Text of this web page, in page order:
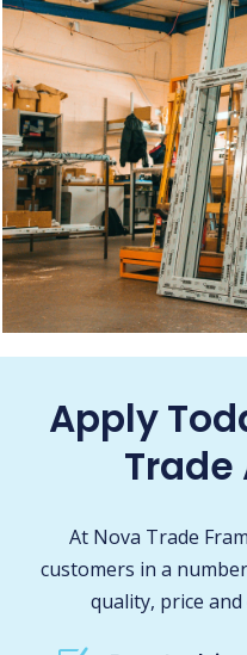
Apply
At Nova Trade
customers in a
quality, price